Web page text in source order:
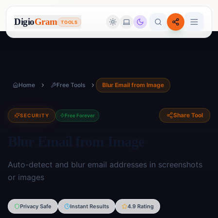
DigioGram TOOLS
🖼️ Image Tools
Home Free Tools Blur Email from Image
SECURITY Free Forever Share Tool
Auto-detect and blur email addresses in screenshots
or images
Privacy Safe Instant Results 4.9 Rating